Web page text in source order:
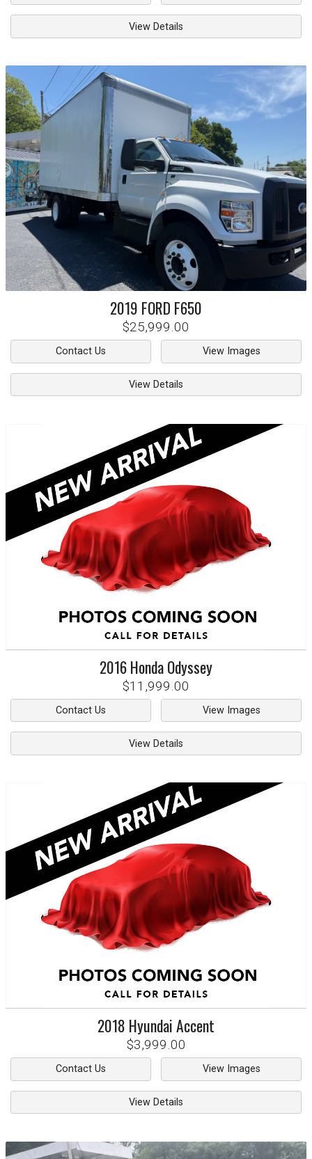
View Details
2019 FORD F650
$25,999.00
Contact Us View Images
View Details
2016HondaOdyssey
$11,999.00
Contact Us View Images
View Details
2018 HyundaiAccent
$3,999.00
Contact Us View Images
View Details